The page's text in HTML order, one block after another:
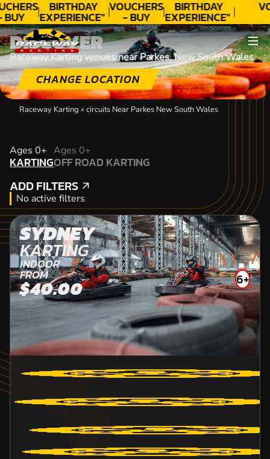
BIRTHDAY
EXPERIENCE"
★★★★★ C.
LEE
VOUCHERS
- BUY
TODAY!
BIRTHDAY
EXPERIENCE"
★★★★★ C.
LEE
DISCOVER
Raceway Karting venues near Parkes, New South Wales
CHANGE LOCATION
Raceway Karting » circuits Near Parkes New South Wales
Ages 0+
KARTING
KARTING
Ages 0+
OFF ROAD KARTING
ADD FILTERS
ADD FILTERS
No active filters
SYDNEY
KARTING
INDOOR
FROM
$40.00 6+